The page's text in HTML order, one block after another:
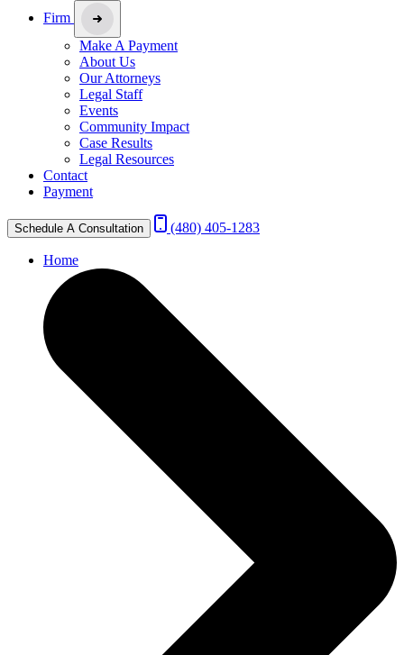
Firm
Make A Payment
About Us
Our Attorneys
Legal Staff
Events
Community Impact
Case Results
Legal Resources
Contact
Payment
Schedule A Consultation (480) 405-1283
Home